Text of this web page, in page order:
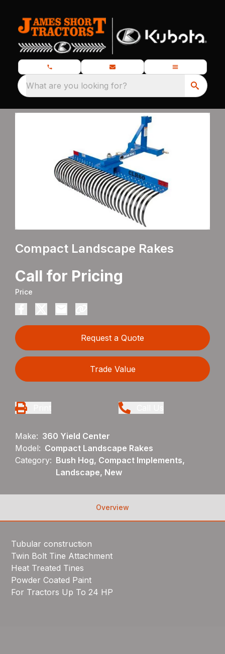
What are you looking for?
Compact Landscape Rakes
Call for Pricing
Price
Request a Quote
Trade Value
Make: 360 Yield Center
Model: Compact Landscape Rakes
Category: Bush Hog, Compact Implements,
Landscape, New
Overview
Tubular construction
Twin Bolt Tine Attachment
Heat Treated Tines
Powder Coated Paint
For Tractors Up To 24 HP